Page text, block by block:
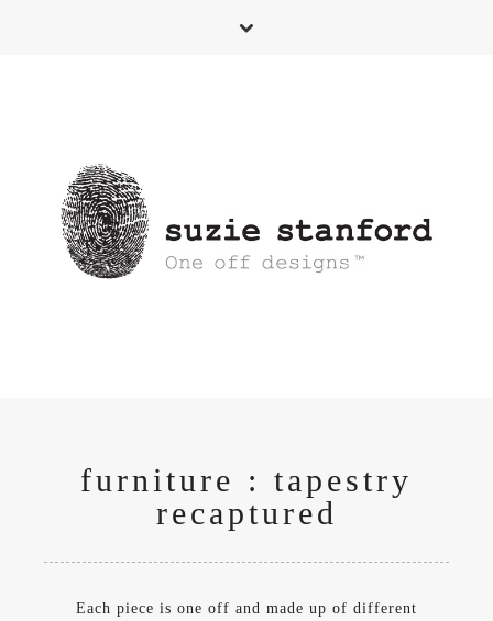
furniture : tapestry
recaptured
Each piece is one off and made up of different